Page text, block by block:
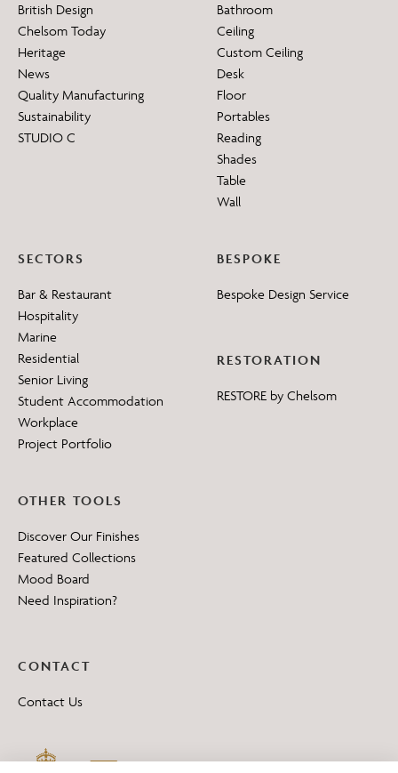
British Design
Chelsom Today
Heritage
News
Quality Manufacturing
Sustainability
STUDIO C
Bathroom
Ceiling
Custom Ceiling
Desk
Floor
Portables
Reading
Shades
Table
Wall
SECTORS
Bar & Restaurant
Hospitality
Marine
Residential
Senior Living
Student Accommodation
Workplace
Project Portfolio
BESPOKE
Bespoke Design Service
RESTORATION
RESTORE by Chelsom
OTHER TOOLS
Discover Our Finishes
Featured Collections
Mood Board
Need Inspiration?
CONTACT
Contact Us